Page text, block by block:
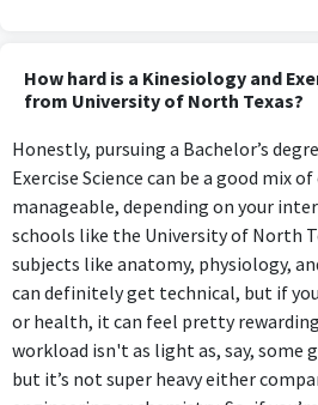
How hard is a Kinesiology and
from University of North Texas?
Honestly, pursuing a Bachelor’s
Exercise Science can be a good mix
manageable, depending on your
schools like the University of North
subjects like anatomy, physiology,
can definitely get technical, but if
or health, it can feel pretty
workload isn't as light as, say, some
but it’s not super heavy either